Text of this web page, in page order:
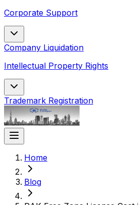
Corporate Support
Company Liquidation
Intellectual Property Rights
Trademark Registration
Home
Blog